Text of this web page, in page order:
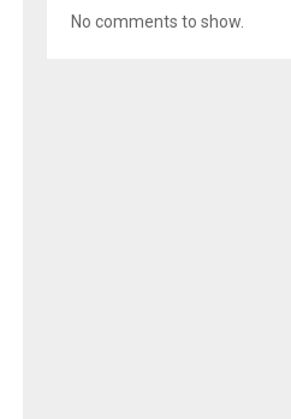
No comments to show.